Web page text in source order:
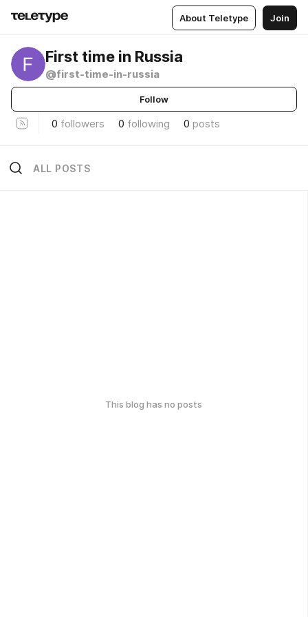
About Teletype Join
First time in Russia
@first-time-in-russia
Follow
0 followers 0 following 0 posts
ALL POSTS
This blog has no posts